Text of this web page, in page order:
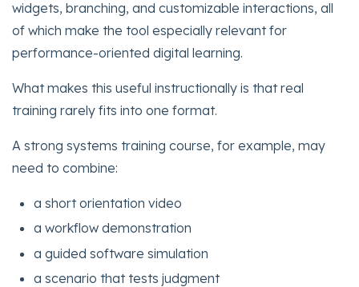
widgets, branching, and customizable interactions, all
of which make the tool especially relevant for
performance-oriented digital learning.
What makes this useful instructionally is that real
training rarely fits into one format.
A strong systems training course, for example, may
need to combine:
a short orientation video
a workflow demonstration
a guided software simulation
a scenario that tests judgment